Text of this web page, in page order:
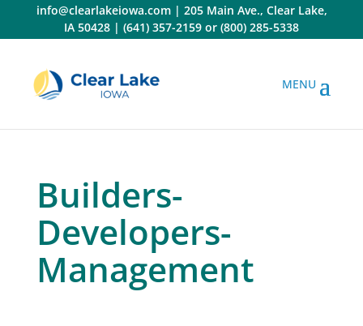
content
info@clearlakeiowa.com| 205 Main Ave., Clear Lake,
IA 50428 | (641) 357-2159 or (800) 285-5338
Builders-
Developers-
Management